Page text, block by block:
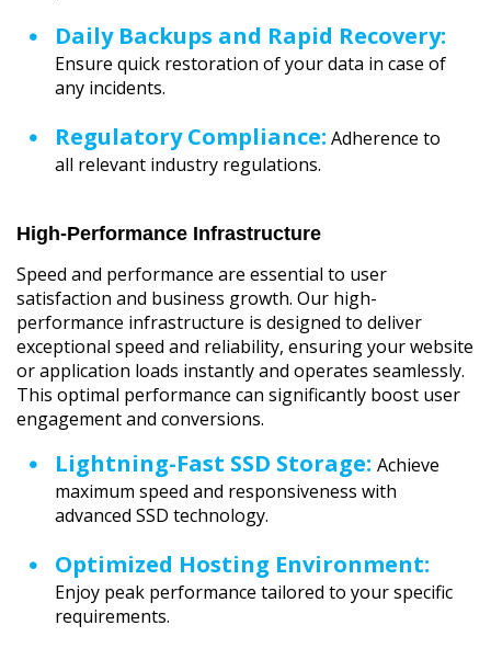
Daily Backups and Rapid Recovery:
Ensure quick restoration of your data in case of
any incidents.
Regulatory Compliance: Adherence to
all relevant industry regulations.
High-Performance Infrastructure
Speed and performance are essential to user
satisfaction and business growth. Our high-
performance infrastructure is designed to deliver
exceptional speed and reliability, ensuring your website
or application loads instantly and operates seamlessly.
This optimal performance can significantly boost user
engagement and conversions.
Lightning-Fast SSD Storage: Achieve
maximum speed and responsiveness with
advanced SSD technology.
Optimized Hosting Environment:
Enjoy peak performance tailored to your specific
requirements.